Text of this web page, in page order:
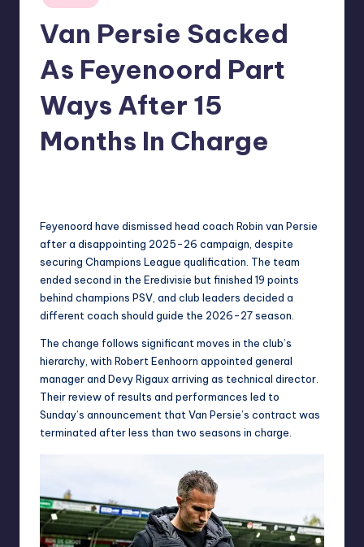
in
Van Persie Sacked
As Feyenoord Part
Ways After 15
Months In Charge
Feyenoord have dismissed head coach Robin van Persie
after a disappointing 2025-26 campaign, despite
securing Champions League qualification. The team
ended second in the Eredivisie but finished 19 points
behind champions PSV, and club leaders decided a
different coach should guide the 2026-27 season.
The change follows significant moves in the club’s
hierarchy, with Robert Eenhoorn appointed general
manager and Devy Rigaux arriving as technical director.
Their review of results and performances led to
Sunday’s announcement that Van Persie’s contract was
terminated after less than two seasons in charge.